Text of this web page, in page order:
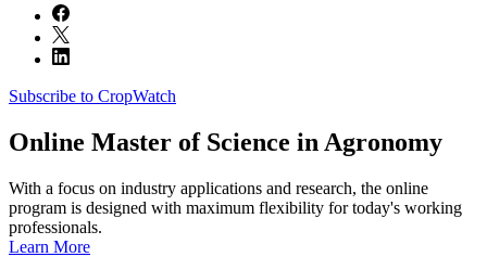
Subscribe to CropWatch
Online Master of Science in Agronomy
With a focus on industry applications and research, the online
program is designed with maximum flexibility for today's working
professionals.
Learn More